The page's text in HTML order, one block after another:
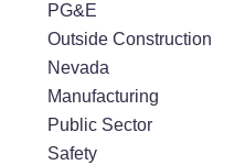
PG&E
Outside Construction
Nevada
Manufacturing
Public Sector
Safety